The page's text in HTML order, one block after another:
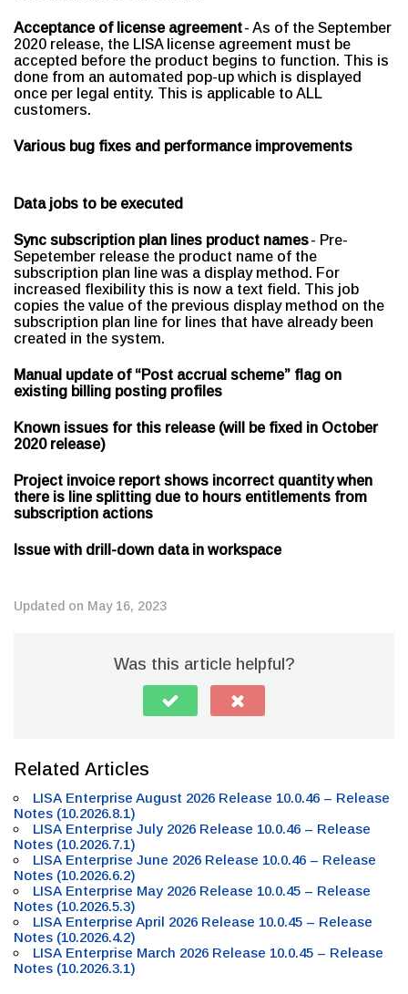
Acceptance of license agreement- As of the September
2020 release, the LISA license agreement must be
accepted before the product begins to function. This is
done from an automated pop-up which is displayed
once per legal entity. This is applicable to ALL
customers.
Various bug fixes and performance improvements
Data jobs to be executed
Sync subscription plan lines product names- Pre-
Sepetember release the product name of the
subscription plan line was a display method. For
increased flexibility this is now a text field. This job
copies the value of the previous display method on the
subscription plan line for lines that have already been
created in the system.
Manual update of “Post accrual scheme” flag on
existing billing posting profiles
Known issues for this release (will be fixed in October
2020 release)
Project invoice report shows incorrect quantity when
there is line splitting due to hours entitlements from
subscription actions
Issue with drill-down data in workspace
Updated on May 16, 2023
Was this article helpful?
Related Articles
LISA Enterprise August 2026 Release 10.0.46 – Release
Notes (10.2026.8.1)
LISA Enterprise July 2026 Release 10.0.46 – Release
Notes (10.2026.7.1)
LISA Enterprise June 2026 Release 10.0.46 – Release
Notes (10.2026.6.2)
LISA Enterprise May 2026 Release 10.0.45 – Release
Notes (10.2026.5.3)
LISA Enterprise April 2026 Release 10.0.45 – Release
Notes (10.2026.4.2)
LISA Enterprise March 2026 Release 10.0.45 – Release
Notes (10.2026.3.1)